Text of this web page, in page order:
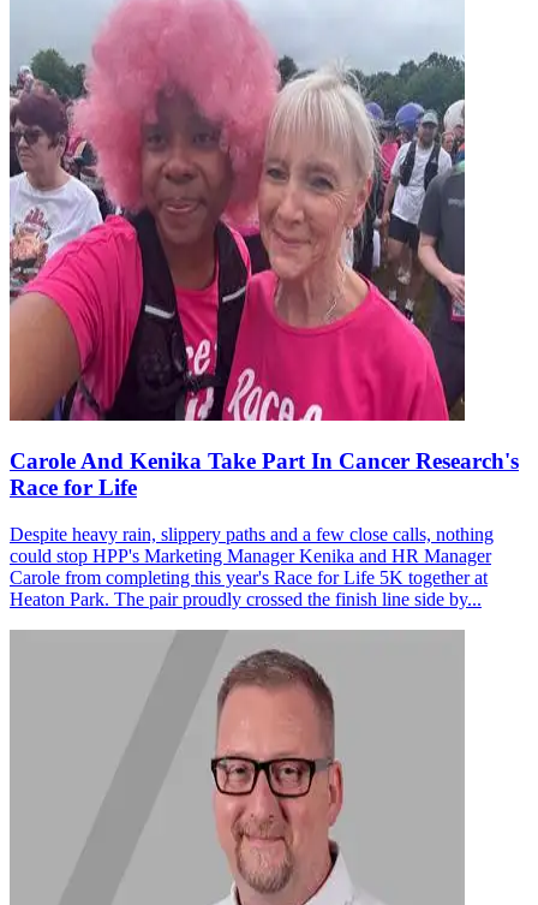
Carole And Kenika Take Part In Cancer Research's
Race for Life
Despite heavy rain, slippery paths and a few close calls, nothing
could stop HPP's Marketing Manager Kenika and HR Manager
Carole from completing this year's Race for Life 5K together at
Heaton Park. The pair proudly crossed the finish line side by...